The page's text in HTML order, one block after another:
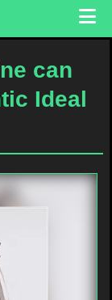
can
Ideal